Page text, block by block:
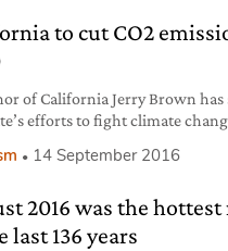
fast transition to democracy
For
to cut CO2
of California Jerry Brown
efforts to fight climate
14 September 2016
2016 was the
last 136 years